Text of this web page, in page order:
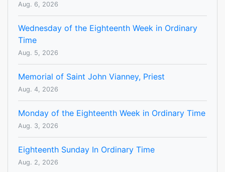
Aug. 6, 2026
Wednesday of the Eighteenth Week in Ordinary
Time
Aug. 5, 2026
Memorial of Saint John Vianney, Priest
Aug. 4, 2026
Monday of the Eighteenth Week in Ordinary Time
Aug. 3, 2026
Eighteenth Sunday In Ordinary Time
Aug. 2, 2026